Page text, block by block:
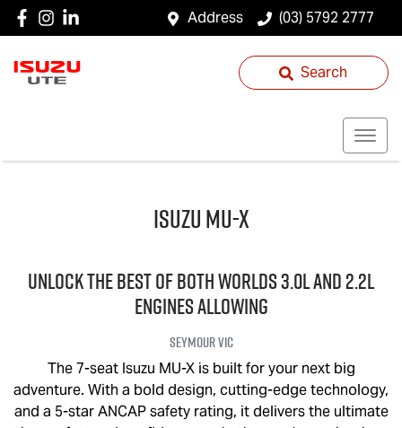
Address (03) 5792 2777
Search
IsuzuMU-X
UNLOCK THE BEST OF BOTH WORLDS 3.0L and 2.2L
engines allowing
SeymourVIC
The 7-seat Isuzu MU-Xis built for your next big
adventure. With a bold design, cutting-edge technology,
and a 5-star ANCAP safety rating, it delivers the ultimate